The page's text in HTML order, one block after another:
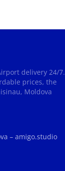
delivery 24/7.
prices, the
Moldova
– amigo.studio